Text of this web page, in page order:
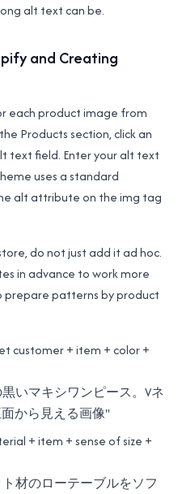
alt text can be.
and Creating
each product image from
Products section, click an
text field. Enter your alt text
uses a standard
alt attribute on the img tag
do not just add it ad hoc.
in advance to work more
prepare patterns by product
customer + item + color +
いマキシワンピース。Vネ
から見える画像"
+ item + sense of size +
材のローテーブルをソフ